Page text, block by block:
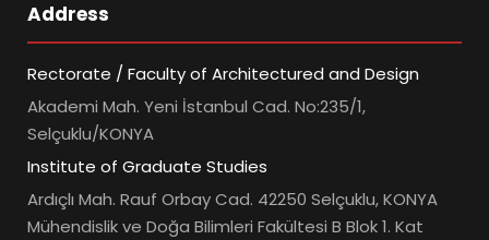
Address
Rectorate / Faculty of Architectured and Design
Akademi Mah. Yeni İstanbul Cad. No:235/1,
Selçuklu/KONYA
Institute of Graduate Studies
Ardıçlı Mah. Rauf Orbay Cad. 42250 Selçuklu, KONYA
Mühendislik ve Doğa Bilimleri Fakültesi B Blok 1. Kat